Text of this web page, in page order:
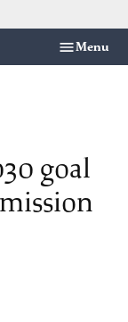
Menu
goal